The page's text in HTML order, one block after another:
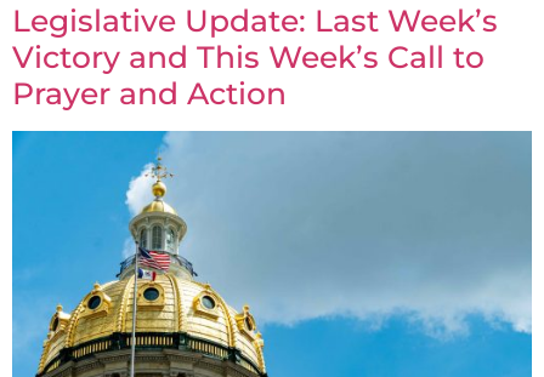
Legislative Update: Last Week’s
Victory and This Week’s Call to
Prayer and Action